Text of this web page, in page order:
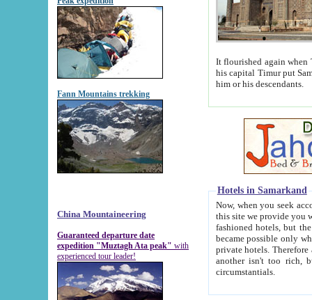
Fann Mountains trekking
China Mountaineering
Guaranteed departure date
expedition "Muztagh Ata peak" with
experienced tour leader!
It flourished again when
his capital Timur put Samarkand on the world
him or his descendants.
Hotels in Samarkand
Now, when you seek
this site we provide you with trust-worthy
fashioned hotels, but the modern hotels of present-day Samarkand. The existence in itself of such
became possible only when
private hotels. Therefore a difference between the
another isn't too rich, but is assiduous. We should then learn a difference between substantials and
circumstantials.